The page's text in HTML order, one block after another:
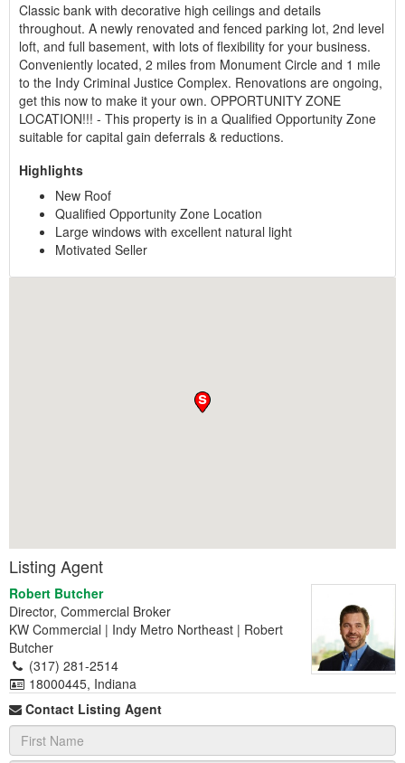
Classic bank with decorative high ceilings and details
throughout. A newly renovated and fenced parking lot, 2nd level
loft, and full basement, with lots of flexibility for your business.
Conveniently located, 2 miles from Monument Circle and 1 mile
to the Indy Criminal Justice Complex. Renovations are ongoing,
get this now to make it your own. OPPORTUNITY ZONE
LOCATION!!! - This property is in a Qualified Opportunity Zone
suitable for capital gain deferrals & reductions.
Highlights
New Roof
Qualified Opportunity Zone Location
Large windows with excellent natural light
Motivated Seller
Listing Agent
Robert Butcher
Director, Commercial Broker
KW Commercial | Indy Metro Northeast | Robert
Butcher
(317) 281-2514
18000445, Indiana
Contact Listing Agent